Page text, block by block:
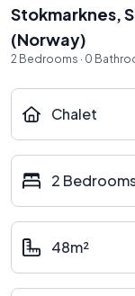
Stokmarknes,
(Norway)
2 Bedrooms · 0
Chalet
2
48m²